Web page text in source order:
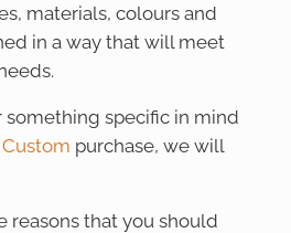
materials, colours and
in a way that will meet
something specific in mind
purchase, we will
reasons that you should